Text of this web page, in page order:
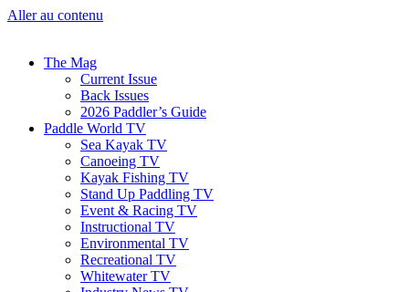
Aller au contenu
The Mag
Current Issue
Back Issues
2026 Paddler’s Guide
Paddle World TV
Sea Kayak TV
Canoeing TV
Kayak Fishing TV
Stand Up Paddling TV
Event & Racing TV
Instructional TV
Environmental TV
Recreational TV
Whitewater TV